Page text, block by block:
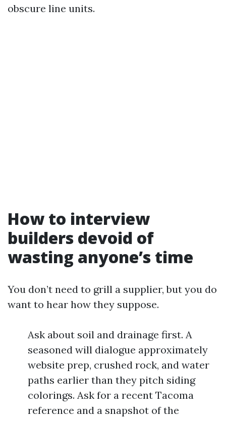
obscure line units.
How to interview
builders devoid of
wasting anyone’s time
You don’t need to grill a supplier, but you do
want to hear how they suppose.
Ask about soil and drainage first. A
seasoned will dialogue approximately
website prep, crushed rock, and water
paths earlier than they pitch siding
colorings. Ask for a recent Tacoma
reference and a snapshot of the